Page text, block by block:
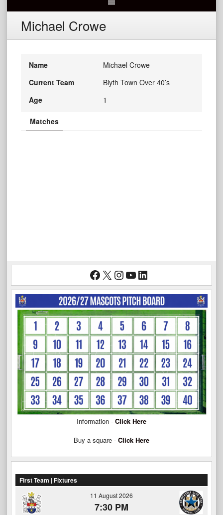
Michael Crowe
Name
Michael Crowe
Current Team
Blyth Town Over 40’s
Age
1
Matches
Facebook
X Instagram
YouTube
LinkedIn
Information - Click Here
Buy a square - Click Here
First Team | Fixtures
11 August 2026
7:30 PM